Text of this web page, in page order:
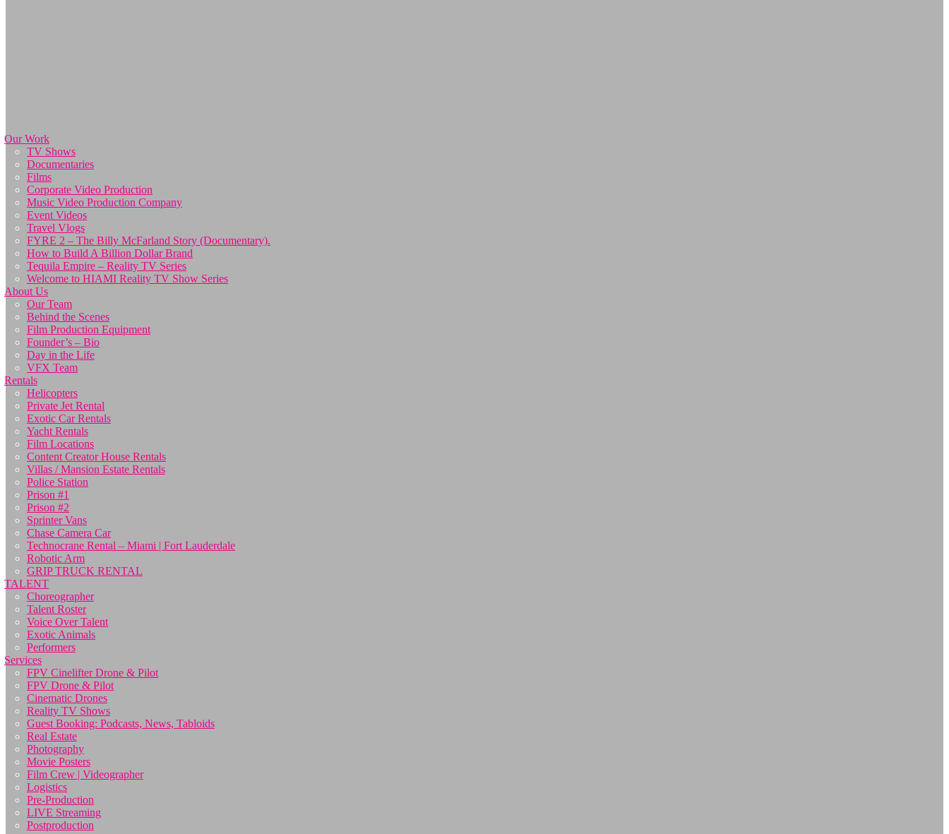
Our Work
TV Shows
Documentaries
Films
Corporate Video Production
Music Video Production Company
Event Videos
Travel Vlogs
FYRE 2 – The Billy McFarland Story (Documentary).
How to Build A Billion Dollar Brand
Tequila Empire – Reality TV Series
Welcome to HIAMI Reality TV Show Series
About Us
Our Team
Behind the Scenes
Film Production Equipment
Founder’s – Bio
Day in the Life
VFX Team
Rentals
Helicopters
Private Jet Rental
Exotic Car Rentals
Yacht Rentals
Film Locations
Content Creator House Rentals
Villas / Mansion Estate Rentals
Police Station
Prison #1
Prison #2
Sprinter Vans
Chase Camera Car
Technocrane Rental – Miami | Fort Lauderdale
Robotic Arm
GRIP TRUCK RENTAL
TALENT
Choreographer
Talent Roster
Voice Over Talent
Exotic Animals
Performers
Services
FPV Cinelifter Drone & Pilot
FPV Drone & Pilot
Cinematic Drones
Reality TV Shows
Guest Booking: Podcasts, News, Tabloids
Real Estate
Photography
Movie Posters
Film Crew | Videographer
Logistics
Pre-Production
LIVE Streaming
Postproduction